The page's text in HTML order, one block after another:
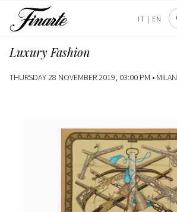
IT | EN
Luxury Fashion
THURSDAY 28 NOVEMBER 2019, 03:00 PM • MILAN